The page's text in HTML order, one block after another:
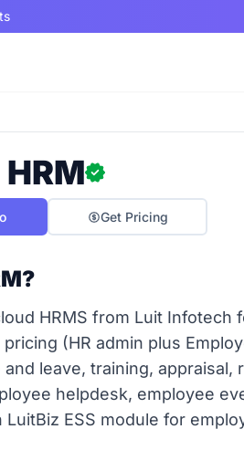
Get Pricing
HRMS from Luit Infotech
(HR admin plus
leave, training, appraisal,
helpdesk, employee
LuitBiz ESS module for